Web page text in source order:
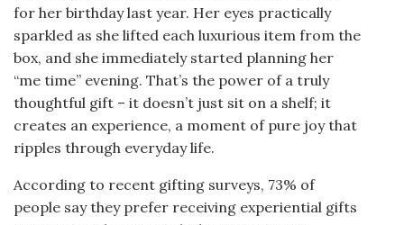
for her birthday last year. Her eyes practically
sparkled as she lifted each luxurious item from the
box, and she immediately started planning her
“me time” evening. That’s the power of a truly
thoughtful gift – it doesn’t just sit on a shelf; it
creates an experience, a moment of pure joy that
ripples through everyday life.
According to recent gifting surveys, 73% of
people say they prefer receiving experiential gifts